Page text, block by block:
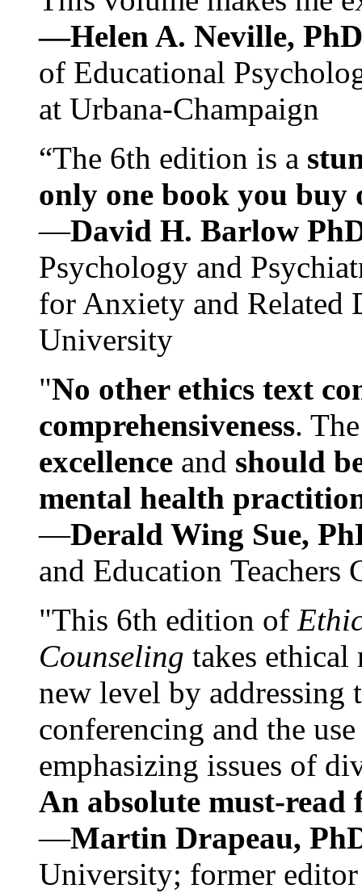
—Helen A. Neville,
of Educational
at Urbana-Champaign
“The 6th edition is a
only one book you buy
—David H. Barlow
Psychology and
for Anxiety and Related
University
"No other ethics text
comprehensiveness.
excellence and should
mental health
—Derald Wing Sue,
and Education
"This 6th edition of
Counseling takes ethical
new level by
conferencing and the
emphasizing issues of
An absolute must-
—Martin Drapeau,
University; former